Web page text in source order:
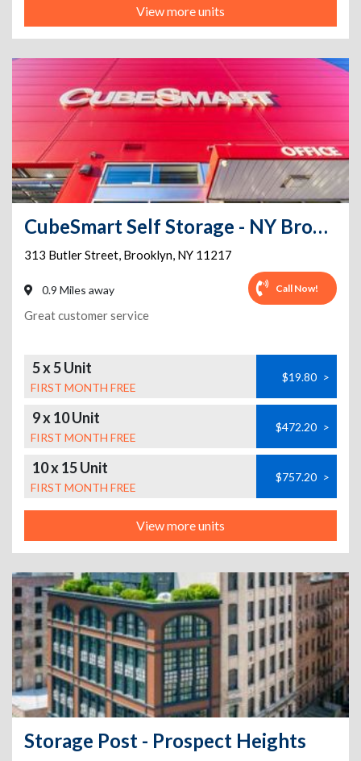
View more units
CubeSmart Self Storage - NY Brooklyn Butler Street
313 Butler Street, Brooklyn, NY 11217
0.9 Miles away Call Now!
Great customer service
5 x 5 Unit
FIRST MONTH FREE
$19.80 >
9 x 10 Unit
FIRST MONTH FREE
$472.20 >
10 x 15 Unit
FIRST MONTH FREE
$757.20 >
View more units
Storage Post - Prospect Heights